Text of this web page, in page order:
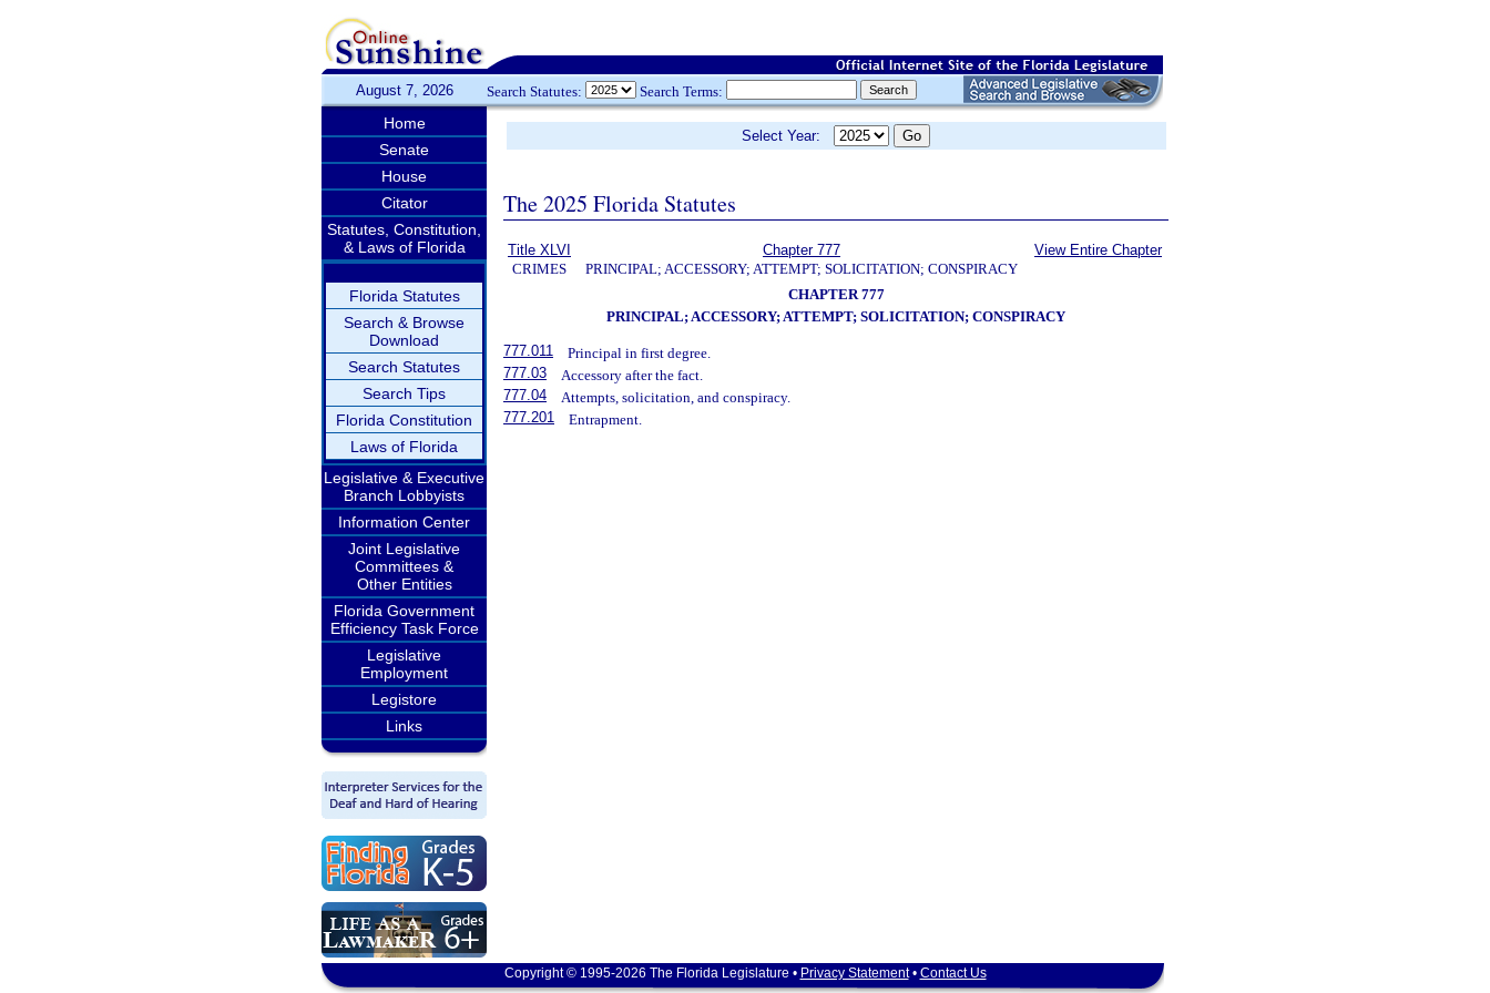
August 7, 2026 Search Statutes: Search Terms:
Home
Senate
House
Citator
Statutes, Constitution,
& Laws of Florida
Florida Statutes
Search & Browse
Download
Search Statutes
Search Tips
Florida Constitution
Laws of Florida
Legislative & Executive
Branch Lobbyists
Information Center
Joint Legislative
Committees &
Other Entities
Florida Government
Efficiency Task Force
Legislative
Employment
Legistore
Links
Select Year:
The 2025 Florida Statutes
Title XLVI
CRIMES
Chapter 777
PRINCIPAL; ACCESSORY; ATTEMPT; SOLICITATION; CONSPIRACY
View Entire Chapter
CHAPTER 777
PRINCIPAL; ACCESSORY; ATTEMPT; SOLICITATION; CONSPIRACY
777.011
Principal in first degree.
777.03
Accessory after the fact.
777.04
Attempts, solicitation, and conspiracy.
777.201
Entrapment.
Copyright © 1995-2026 The Florida Legislature • Privacy Statement• Contact Us